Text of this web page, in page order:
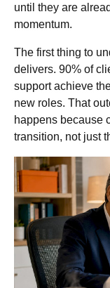
until they are
momentum.
The first thing to
delivers. 90% of
support achieve
new roles. That
happens because
transition, not just